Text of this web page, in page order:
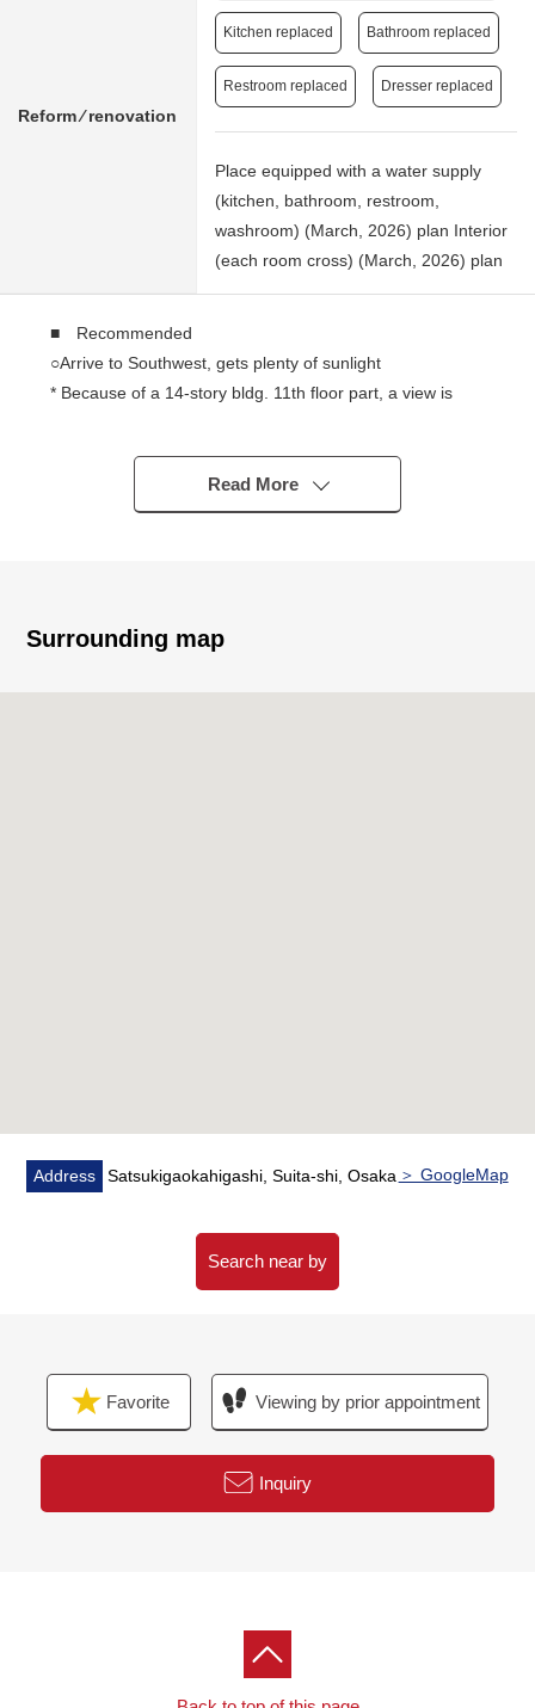
Reform ⁄ renovation
Kitchen replaced Bathroom replaced
Restroom replaced Dresser replaced
Place equipped with a water supply
(kitchen, bathroom, restroom,
washroom) (March, 2026) plan Interior
(each room cross) (March, 2026) plan
■ Recommended
○Arrive to Southwest, gets plenty of sunlight
* Because of a 14-story bldg. 11th floor part, a view is
* Walk-in closet available
■ Renovation contents (going to be completed in the
* Housing part new making 0 Dresser new making 0 each
Read More
Surrounding map
Address Satsukigaokahigashi, Suita-shi, Osaka ＞ GoogleMap
Search near by
Favorite Viewing by prior appointment
Inquiry